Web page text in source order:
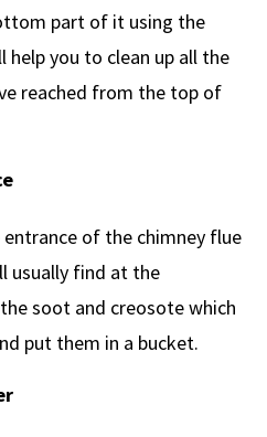
part of it using the
help you to clean up all the
reached from the top of
of the chimney flue
usually find at the
soot and creosote which
put them in a bucket.